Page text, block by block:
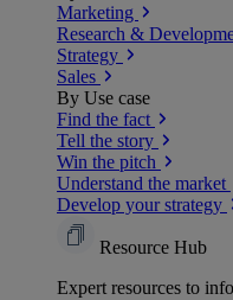
Marketing
Research &
Strategy
Sales
By Use case
Find the fact
Tell the story
Win the pitch
Understand the market
Develop your strategy
Resource Hub
Expert resources to